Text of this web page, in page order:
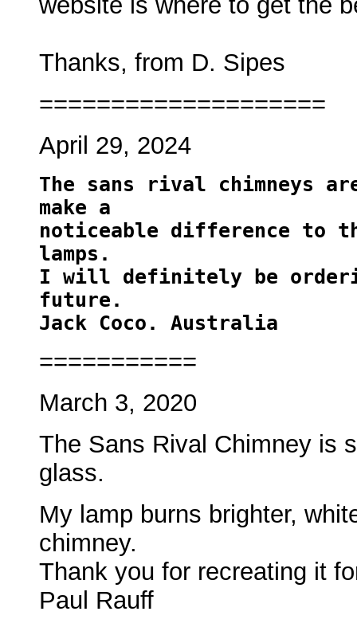
Thanks, from D. Sipes
====================
April 29, 2024
T he sans rival chimneys
make a
noticeable difference to
lamps.
I will definitely be
future.
Jack Coco. Australia
===========
March 3, 2020
The Sans Rival Chimney is
glass.
My lamp burns brighter,
chimney.
Thank you for recreating it
Paul Rauff